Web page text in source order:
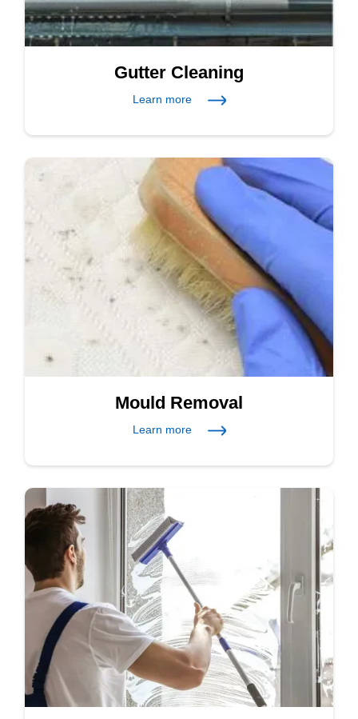
Gutter Cleaning
Learn more
Mould Removal
Learn more